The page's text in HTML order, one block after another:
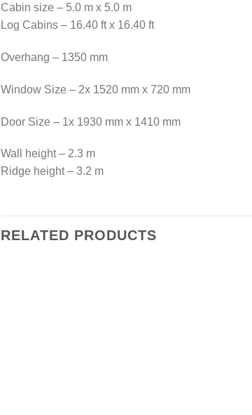
Cabin size – 5.0 m x 5.0 m
Log Cabins – 16.40 ft x 16.40 ft
Overhang – 1350 mm
Window Size – 2x 1520 mm x 720 mm
Door Size – 1x 1930 mm x 1410 mm
Wall height – 2.3 m
Ridge height – 3.2 m
RELATED PRODUCTS